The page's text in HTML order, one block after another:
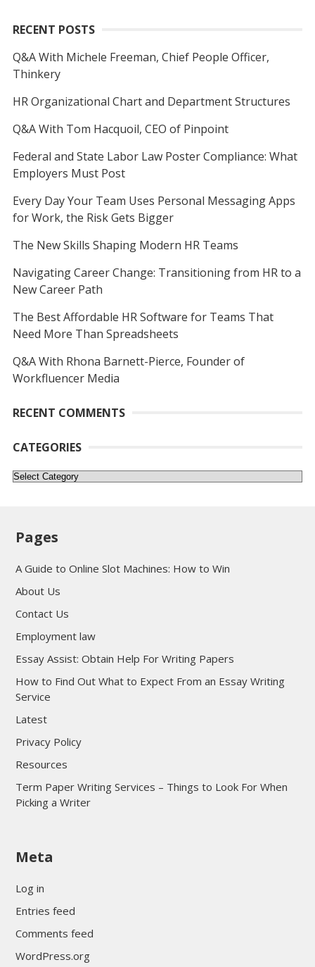
RECENT POSTS
Q&A With Michele Freeman, Chief People Officer,
Thinkery
HR Organizational Chart and Department Structures
Q&A With Tom Hacquoil, CEO of Pinpoint
Federal and State Labor Law Poster Compliance: What
Employers Must Post
Every Day Your Team Uses Personal Messaging Apps
for Work, the Risk Gets Bigger
The New Skills Shaping Modern HR Teams
Navigating Career Change: Transitioning from HR to a
New Career Path
The Best Affordable HR Software for Teams That
Need More Than Spreadsheets
Q&A With Rhona Barnett-Pierce, Founder of
Workfluencer Media
RECENT COMMENTS
CATEGORIES
Categories
Pages
A Guide to Online Slot Machines: How to Win
About Us
Contact Us
Employment law
Essay Assist: Obtain Help For Writing Papers
How to Find Out What to Expect From an Essay Writing
Service
Latest
Privacy Policy
Resources
Term Paper Writing Services – Things to Look For When
Picking a Writer
sultan69
Meta
Log in
Entries feed
Comments feed
WordPress.org